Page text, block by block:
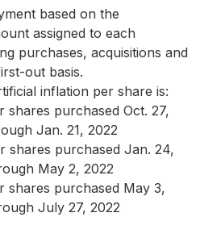
based on the
assigned to each
purchases, acquisitions and
out basis.
inflation per share is:
shares purchased Oct. 27,
Jan. 21, 2022
shares purchased Jan. 24,
May 2, 2022
shares purchased May 3,
July 27, 2022